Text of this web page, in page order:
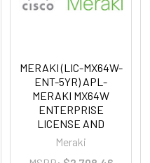
MERAKI (LIC-MX64W-
ENT-5YR) APL-
MERAKI MX64W
ENTERPRISE
LICENSE AND
Meraki